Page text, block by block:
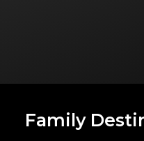
Family